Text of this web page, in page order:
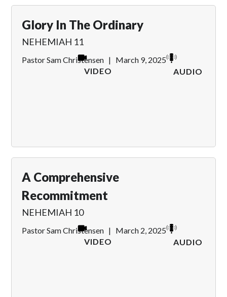
Glory In The Ordinary
NEHEMIAH 11
Pastor Sam Christensen | March 9, 2025
AUDIO
VIDEO
A Comprehensive
Recommitment
NEHEMIAH 10
Pastor Sam Christensen | March 2, 2025
AUDIO
VIDEO